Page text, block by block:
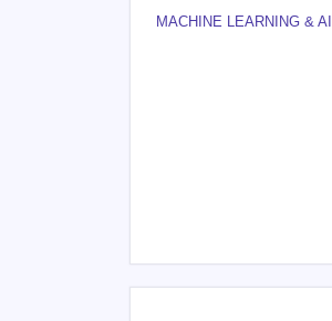
MACHINE LEARNING & AI